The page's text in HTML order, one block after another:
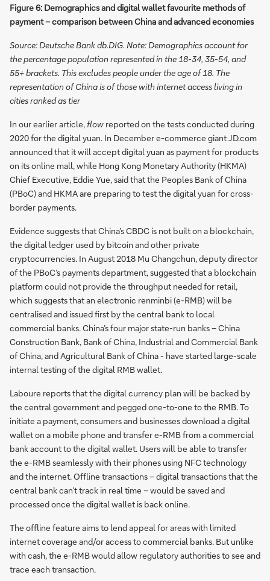
Figure 6: Demographics and digital wallet favourite methods of
payment – comparison between China and advanced economies
Source: Deutsche Bank db.DIG. Note: Demographics account for
the percentage population represented in the 18-34, 35-54, and
55+ brackets. This excludes people under the age of 18. The
representation of China is of those with internet access living in
cities ranked as tier
In our earlier article,flow reported on the tests conducted during
2020 for the digital yuan. In December e-commerce giant JD.com
announced that it will accept digital yuan as payment for products
on its online mall, while Hong Kong Monetary Authority (HKMA)
Chief Executive, Eddie Yue, said that the Peoples Bank of China
(PBoC) and HKMA are preparing to test the digital yuan for cross-
border payments.
Evidence suggests that China’s CBDC is not built on a blockchain,
the digital ledger used by bitcoin and other private
cryptocurrencies. In August 2018 Mu Changchun, deputy director
of the PBoC’s payments department, suggested that a blockchain
platform could not provide the throughput needed for retail,
which suggests that an electronic renminbi (e-RMB) will be
centralised and issued first by the central bank to local
commercial banks. China’s four major state-run banks – China
Construction Bank, Bank of China, Industrial and Commercial Bank
of China, and Agricultural Bank of China - have started large-scale
internal testing of the digital RMB wallet.
Laboure reports that the digital currency plan will be backed by
the central government and pegged one-to-one to the RMB. To
initiate a payment, consumers and businesses download a digital
wallet on a mobile phone and transfer e-RMB from a commercial
bank account to the digital wallet. Users will be able to transfer
the e-RMB seamlessly with their phones using NFC technology
and the internet. Offline transactions – digital transactions that the
central bank can’t track in real time – would be saved and
processed once the digital wallet is back online.
The offline feature aims to lend appeal for areas with limited
internet coverage and/or access to commercial banks. But unlike
with cash, the e-RMB would allow regulatory authorities to see and
trace each transaction.